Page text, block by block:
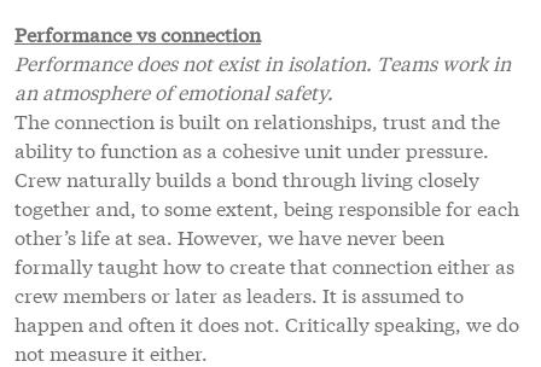
Performance vs connection
Performance does not exist in isolation. Teams work in
an atmosphere of emotional safety.
The connection is built on relationships, trust and the
ability to function as a cohesive unit under pressure.
Crew naturally builds a bond through living closely
together and, to some extent, being responsible for each
other’s life at sea. However, we have never been
formally taught how to create that connection either as
crew members or later as leaders. It is assumed to
happen and often it does not. Critically speaking, we do
not measure it either.